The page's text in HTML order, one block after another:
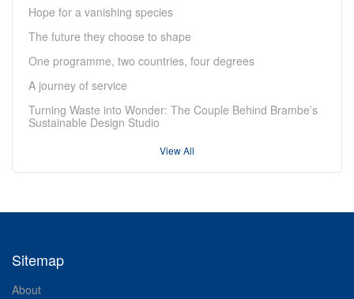
Hope for a vanishing species
The future they choose to shape
One programme, two countries, four degrees
A journey of service
Turning Waste into Wonder: The Couple Behind Brambe’s
Sustainable Design Studio
View All
Sitemap
About